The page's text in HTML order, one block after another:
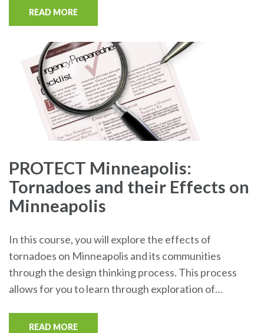
READ MORE
PROTECT Minneapolis:
Tornadoes and their Effects on
Minneapolis
In this course, you will explore the effects of
tornadoes on Minneapolis and its communities
through the design thinking process. This process
allows for you to learn through exploration of…
READ MORE